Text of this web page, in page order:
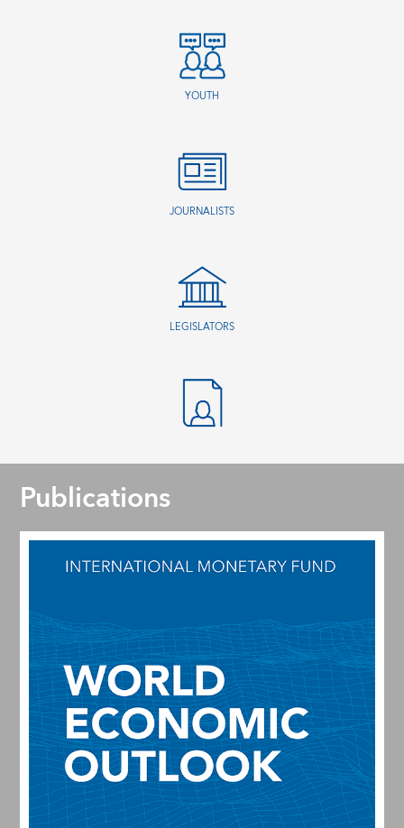
YOUTH
JOURNALISTS
LEGISLATORS
Publications